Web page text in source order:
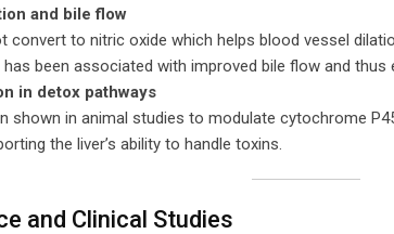
and bile flow
convert to nitric oxide which helps blood vessel
been associated with improved bile flow and thus
in detox pathways
shown in animal studies to modulate cytochrome
the liver’s ability to handle toxins.
and Clinical Studies